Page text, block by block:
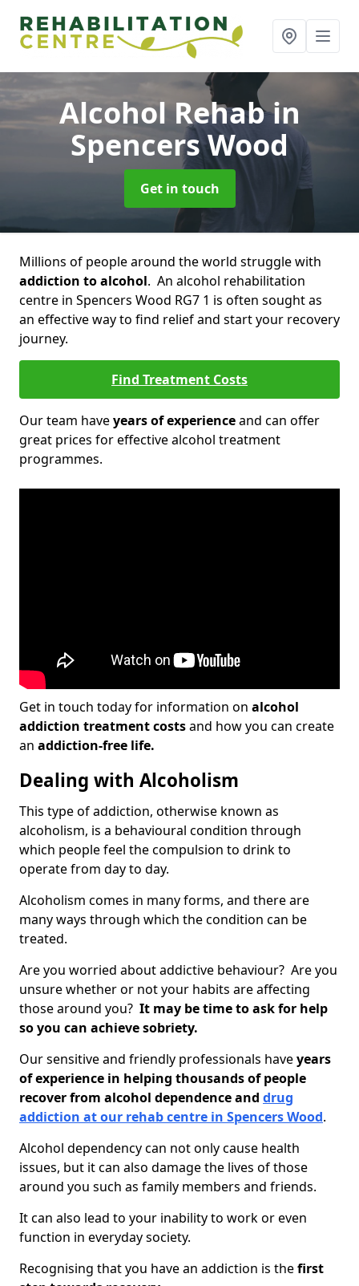
Alcohol Rehabin
Spencers Wood
Get in touch
Millions of people around the world struggle with
addiction to alcohol. An alcohol rehabilitation
centre in Spencers Wood RG7 1 is often sought as
an effective way to find relief and start your recovery
journey.
Find Treatment Costs
Our team haveyears of experienceand can offer
great prices for effective alcohol treatment
programmes.
Get in touch today for information on alcohol
addiction treatment costsand how you can create
an addiction-free life.
Dealing with Alcoholism
This type of addiction, otherwise known as
alcoholism, is a behavioural condition through
which people feel the compulsion to drink to
operate from day to day.
Alcoholism comes in many forms, and there are
many ways through which the condition can be
treated.
Are you worried about addictive behaviour? Are you
unsure whether or not your habits are affecting
those around you? It may be time to ask for help
so you can achieve sobriety.
Our sensitive and friendly professionals haveyears
of experience in helping thousands of people
recover from alcohol dependence and drug
addiction at our rehab centre in Spencers Wood.
Alcohol dependency can not only cause health
issues, but it can also damage the lives of those
around you such as family members and friends.
It can also lead to your inability to work or even
function in everyday society.
Recognising that you have an addiction is thefirst